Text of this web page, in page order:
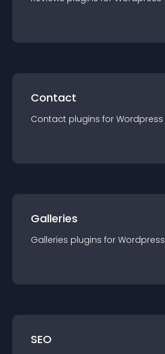
Contact
Contact plugins for Wordpress
Galleries
Galleries plugins for Wordpress
SEO